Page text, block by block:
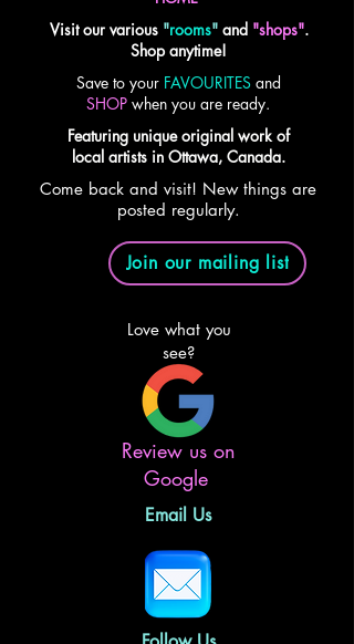
Visit our various"rooms" and "shops".
Shop anytime!
Save to your FAVOURITES and
SHOP when you are ready.
Featuring unique original work of
local artists in Ottawa, Canada.
Come back and visit! New things are
posted regularly.
Join our mailing list
Love what you
see?
Review us on
Google
Email Us